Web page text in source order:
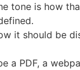
tone is how
it should be
a PDF, a